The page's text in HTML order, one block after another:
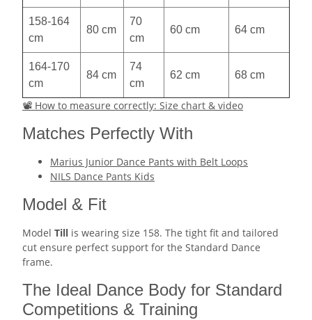
158-164
cm
80 cm
70
cm
60 cm 64 cm
164-170
cm
84 cm
74
cm
62 cm 68 cm
📽 How to measure correctly: Size chart & video
Matches Perfectly With
Marius Junior Dance Pants with Belt Loops
NILS Dance Pants Kids
Model & Fit
Model Till is wearing size 158. The tight fit and tailored
cut ensure perfect support for the Standard Dance
frame.
The Ideal Dance Body for Standard
Competitions & Training